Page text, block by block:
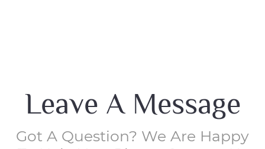
Leave A Message
Got A Question? We Are Happy